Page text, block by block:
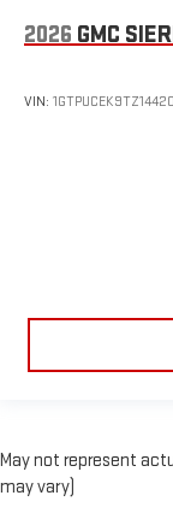
2026 GMC
VIN:
May not represent
may vary)